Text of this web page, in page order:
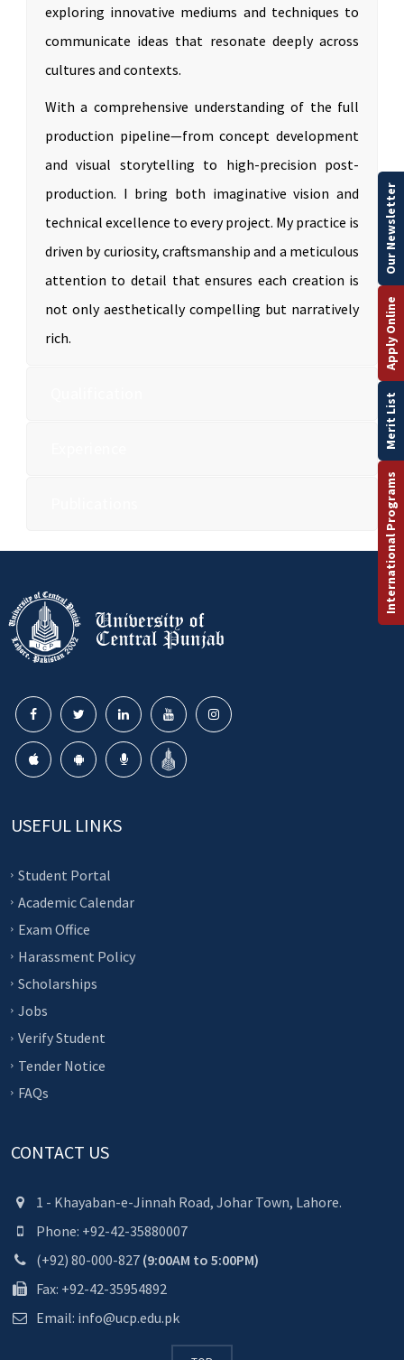
exploring innovative mediums and techniques to
communicate ideas that resonate deeply across
cultures and contexts.
With a comprehensive understanding of the full
production pipeline—from concept development
and visual storytelling to high-precision post-
production. I bring both imaginative vision and
technical excellence to every project. My practice is
driven by curiosity, craftsmanship and a meticulous
attention to detail that ensures each creation is
not only aesthetically compelling but narratively
rich.
USEFUL LINKS
Student Portal
Academic Calendar
Exam Office
Harassment Policy
Scholarships
Jobs
Verify Student
Tender Notice
FAQs
CONTACT US
1 - Khayaban-e-Jinnah Road, Johar Town, Lahore.
Phone: +92-42-35880007
(+92) 80-000-827 (9:00AM to 5:00PM)
Fax: +92-42-35954892
Email: info@ucp.edu.pk
International Programs
Merit List
Apply Online
Our Newsletter